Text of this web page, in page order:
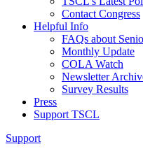
Contact Congress
Helpful Info
FAQs about
Monthly Update
COLA Watch
Newsletter
Survey Results
Press
Support TSCL
Support